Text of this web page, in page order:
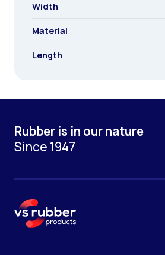
Width
Material
Length
Rubber is in our nature
Since 1947